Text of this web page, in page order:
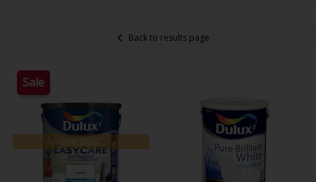
Back to results page
Sale
Low Stock